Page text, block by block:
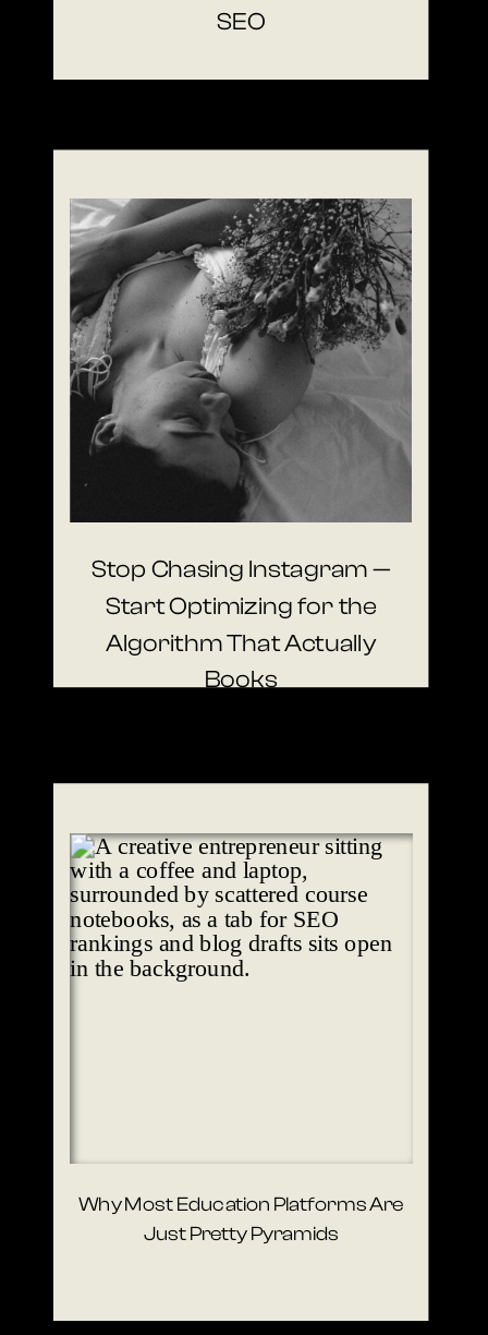
SEO
Stop Chasing Instagram —
Start Optimizing for the
Algorithm That Actually
Books
Why Most Education Platforms Are
Just Pretty Pyramids